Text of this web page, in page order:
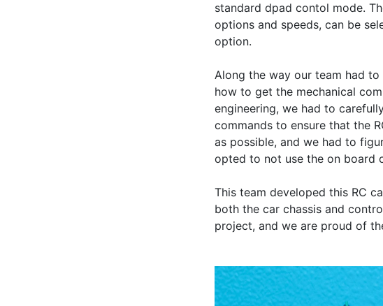
standard dpad contol mode.
options and speeds, can be
option.
Along the way our team had
how to get the mechanical
engineering, we had to
commands to ensure that the
as possible, and we had to
opted to not use the on board
This team developed this RC
both the car chassis and
project, and we are proud of